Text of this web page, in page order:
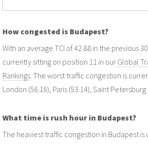
How congested is Budapest?
With an average TCI of 42.88 in the previous
currently sitting on position 11 in our Global
Rankings . The worst traffic congestion is
London (56.16), Paris (53.14), Saint Petersburg
What time is rush hour in Budapest?
The heaviest traffic congestion in Budapest is